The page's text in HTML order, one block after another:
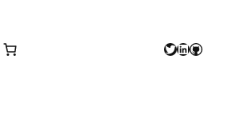
Twitter
LinkedIn
GitHub